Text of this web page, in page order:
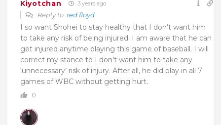
Kiyotchan 3 years ago
Reply to red floyd
I so want Shohei to stay healthy that I don’t want him
to take any risk of being injured. I am aware that he can
get injured anytime playing this game of baseball. I will
correct my stance to I don’t want him to take any
‘unnecessary’ risk of injury. After all, he did play in all 7
games of WBC without getting hurt.
0